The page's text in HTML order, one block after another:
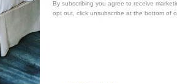
us if you need a hand
By subscribing you agree to receive
opt out, click unsubscribe at the bottom of